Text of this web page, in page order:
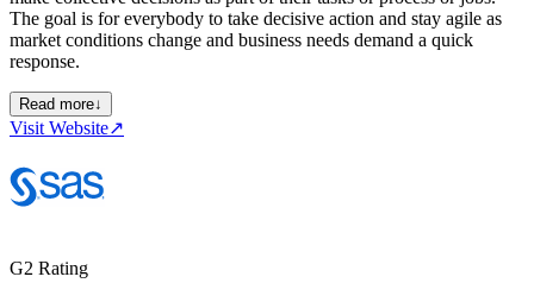
The goal is for everybody to take decisive action and stay agile as
market conditions change and business needs demand a quick
response.
Read more↓
Visit Website↗
G2 Rating